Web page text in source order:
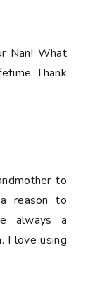
Nan! What
Thank
to
reason to
always a
I love using